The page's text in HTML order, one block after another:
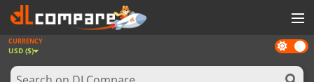
GAMES
GAME CARDS
Dark
mode
CURRENCY
USD ($)